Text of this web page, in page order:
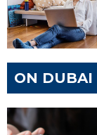
ON DUBAI